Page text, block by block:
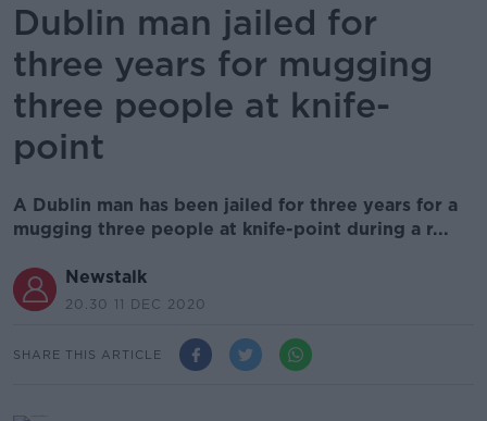
Dublin man jailed for
three years for mugging
three people at knife-
point
A Dublin man has been jailed for three years for a
mugging three people at knife-point during a r...
Newstalk
20.30 11 DEC 2020
SHARE THIS ARTICLE